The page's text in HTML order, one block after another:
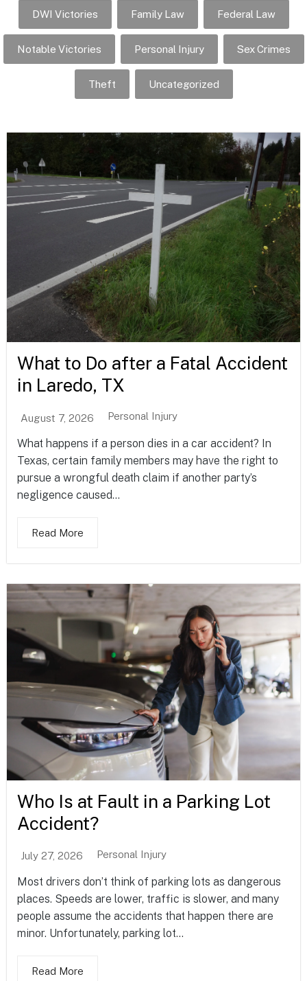
DWI Victories Family Law Federal Law
Notable Victories Personal Injury Sex Crimes
Theft Uncategorized
What to Do after a Fatal Accident
in Laredo, TX
August 7, 2026 Personal Injury
What happens if a person dies in a car accident? In
Texas, certain family members may have the right to
pursue a wrongful death claim if another party’s
negligence caused...
Read More
Who Is at Fault in a Parking Lot
Accident?
July 27, 2026 Personal Injury
Most drivers don’t think of parking lots as dangerous
places. Speeds are lower, traffic is slower, and many
people assume the accidents that happen there are
minor. Unfortunately, parking lot...
Read More